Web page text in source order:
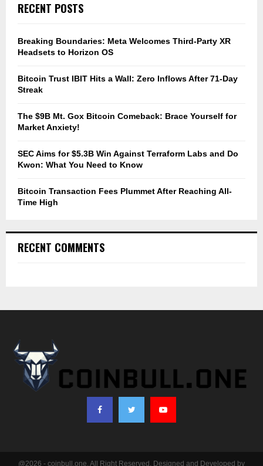
h
o
r
RECENT POSTS
Breaking Boundaries: Meta Welcomes Third-Party XR
Headsets to Horizon OS
Bitcoin Trust IBIT Hits a Wall: Zero Inflows After 71-Day
Streak
The $9B Mt. Gox Bitcoin Comeback: Brace Yourself for
Market Anxiety!
SEC Aims for $5.3B Win Against Terraform Labs and Do
Kwon: What You Need to Know
Bitcoin Transaction Fees Plummet After Reaching All-
Time High
RECENT COMMENTS
@2026 - coinbull.one. All Right Reserved. Designed and Developed by